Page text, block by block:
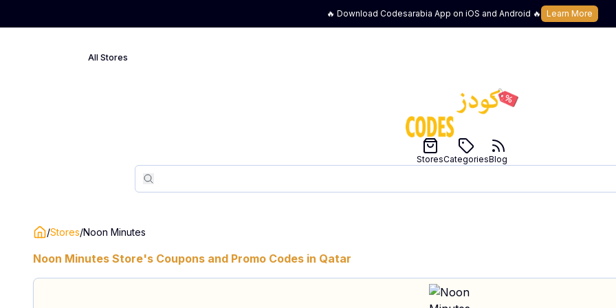
🔥 Download Codesarabia App on iOS and Android 🔥 Learn More
All Stores
Search
Search
StoresCategoriesBlog
/Stores/Noon Minutes
Noon Minutes Store's Coupons and Promo Codes in Qatar